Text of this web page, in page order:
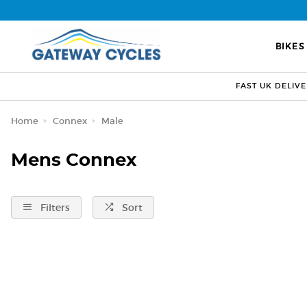
BIKES
FAST UK
Home Connex Male
Mens Connex
Filters Sort